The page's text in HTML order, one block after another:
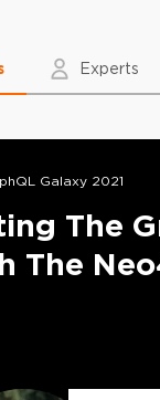
Experts
Galaxy 2021
The
The